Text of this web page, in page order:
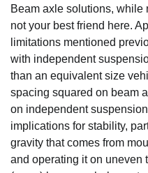
Beam axle solutions, while
not your best friend here.
limitations mentioned
with independent
than an equivalent size
spacing squared on beam
on independent
implications for stability,
gravity that comes from
and operating it on uneven